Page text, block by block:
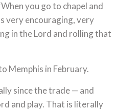
you go to chapel and
very encouraging, very
in the Lord and rolling that
Memphis in February.
since the trade — and
and play. That is literally